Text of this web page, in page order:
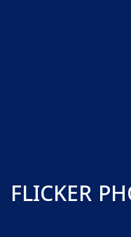
FLICKER